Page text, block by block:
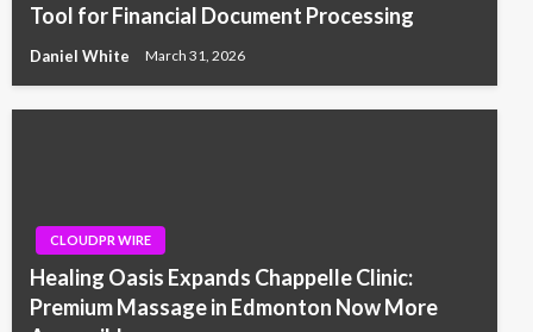
Tool for Financial Document Processing
Daniel White March 31, 2026
CLOUDPR WIRE
Healing Oasis Expands Chappelle Clinic:
Premium Massage in Edmonton Now More